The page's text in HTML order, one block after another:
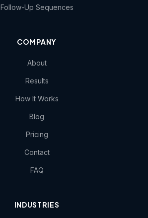
Follow-Up Sequences
COMPANY
About
Results
How It Works
Blog
Pricing
Contact
FAQ
INDUSTRIES